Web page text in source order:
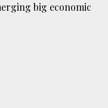
big economic